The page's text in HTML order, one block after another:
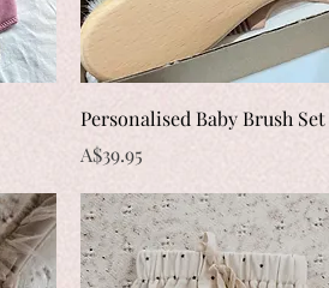
Quick View
Personalised Baby Brush Set
Price
A$39.95